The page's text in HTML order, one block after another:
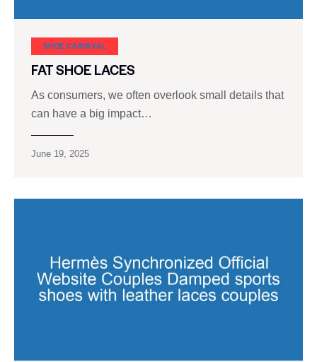
SHOE CARNIVAL​
FAT SHOE LACES
As consumers, we often overlook small details that
can have a big impact…
June 19, 2025